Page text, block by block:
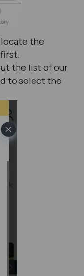
locate the
the list of our
to select the